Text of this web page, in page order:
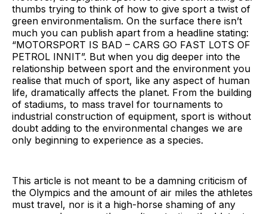
thumbs trying to think of how to give sport a twist of
green environmentalism. On the surface there isn’t
much you can publish apart from a headline stating:
“MOTORSPORT IS BAD – CARS GO FAST LOTS OF
PETROL INNIT”. But when you dig deeper into the
relationship between sport and the environment you
realise that much of sport, like any aspect of human
life, dramatically affects the planet. From the building
of stadiums, to mass travel for tournaments to
industrial construction of equipment, sport is without
doubt adding to the environmental changes we are
only beginning to experience as a species.
This article is not meant to be a damning criticism of
the Olympics and the amount of air miles the athletes
must travel, nor is it a high-horse shaming of any